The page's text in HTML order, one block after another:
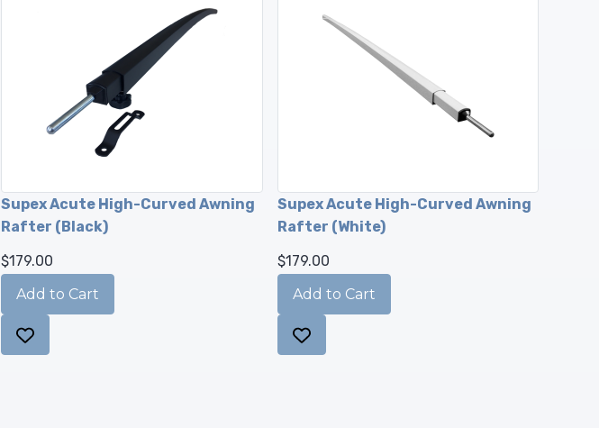
Supex Acute High-Curved Awning
Rafter (Black)
$179.00
Supex Acute High-Curved Awning
Rafter (White)
$179.00